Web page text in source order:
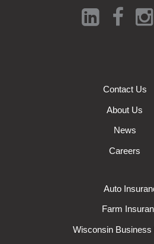
Contact Us
About Us
News
Careers
Auto
Farm
Wisconsin Business